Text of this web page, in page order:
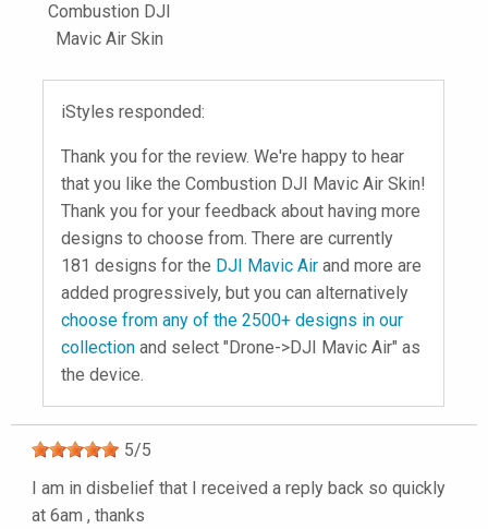
Combustion DJI
Mavic Air Skin
iStyles responded:
Thank you for the review. We're happy to hear
that you like the Combustion DJI Mavic Air Skin!
Thank you for your feedback about having more
designs to choose from. There are currently
181 designs for the DJI Mavic Air and more are
added progressively, but you can alternatively
choose from any of the 2500+ designs in our
collection and select "Drone->DJI Mavic Air" as
the device.
5/5
I am in disbelief that I received a reply back so quickly
at 6am , thanks